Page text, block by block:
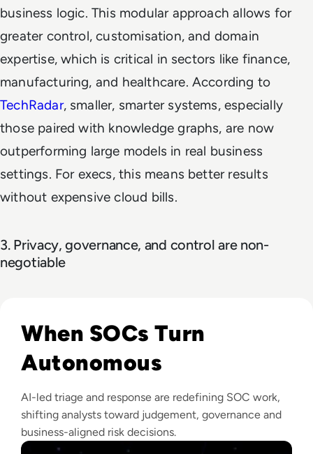
business logic. This modular approach allows for
greater control, customisation, and domain
expertise, which is critical in sectors like finance,
manufacturing, and healthcare. According to
TechRadar, smaller, smarter systems, especially
those paired with knowledge graphs, are now
outperforming large models in real business
settings. For execs, this means better results
without expensive cloud bills.
3. Privacy, governance, and control are non-
negotiable
When SOCs Turn
Autonomous
AI-led triage and response are redefining SOC work,
shifting analysts toward judgement, governance and
business-aligned risk decisions.